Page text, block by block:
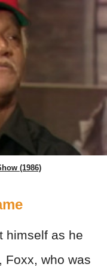
(1986)
himself as he
Foxx, who was